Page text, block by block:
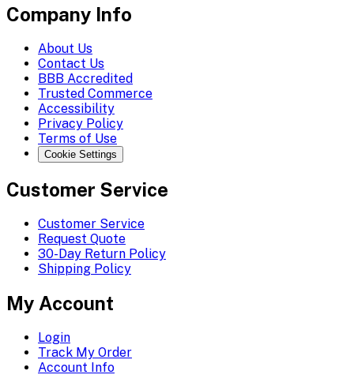
Company Info
About Us
Contact Us
BBB Accredited
Trusted Commerce
Accessibility
Privacy Policy
Terms of Use
Cookie Settings
Customer Service
Customer Service
Request Quote
30-Day Return Policy
Shipping Policy
My Account
Login
Track My Order
Account Info